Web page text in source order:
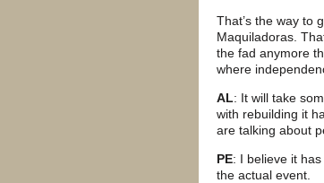
That’s the way to
Maquiladoras.
the fad anymore
where
AL: It will take
with rebuilding it
are talking about
PE: I believe it
the actual event.